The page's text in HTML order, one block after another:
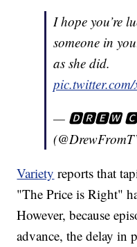
I hope you’re
someone in
as she did.
— 🅳🆁🅴🆆
Variety reports that
"The Price is Right"
However, because
advance, the delay in